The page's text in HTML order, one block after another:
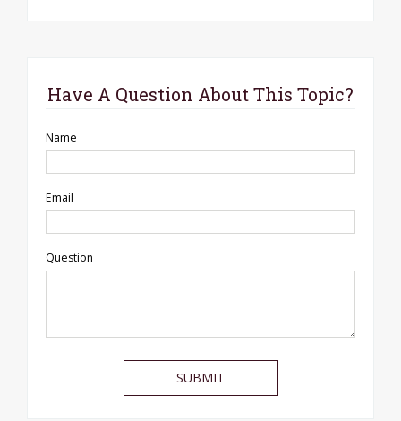
Have A Question About This Topic?
Name
Email
Question